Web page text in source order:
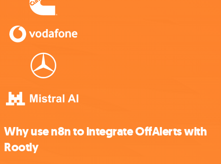
Why use n8n to integrate OffAlerts with
Rootly